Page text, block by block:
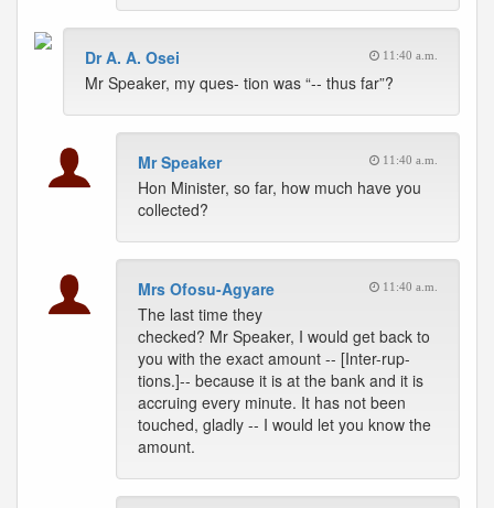
Dr A. A. Osei 11:40 a.m.
Mr Speaker, my ques- tion was “-- thus far”?
Mr Speaker 11:40 a.m.
Hon Minister, so far, how much have you
collected?
Mrs Ofosu-Agyare 11:40 a.m.
The last time they
checked? Mr Speaker, I would get back to
you with the exact amount -- [Inter-rup-
tions.]-- because it is at the bank and it is
accruing every minute. It has not been
touched, gladly -- I would let you know the
amount.